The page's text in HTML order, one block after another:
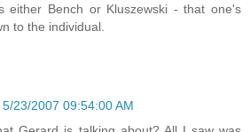
either Bench or Kluszewski - that one's
to the individual.
5/23/2007 09:54:00 AM